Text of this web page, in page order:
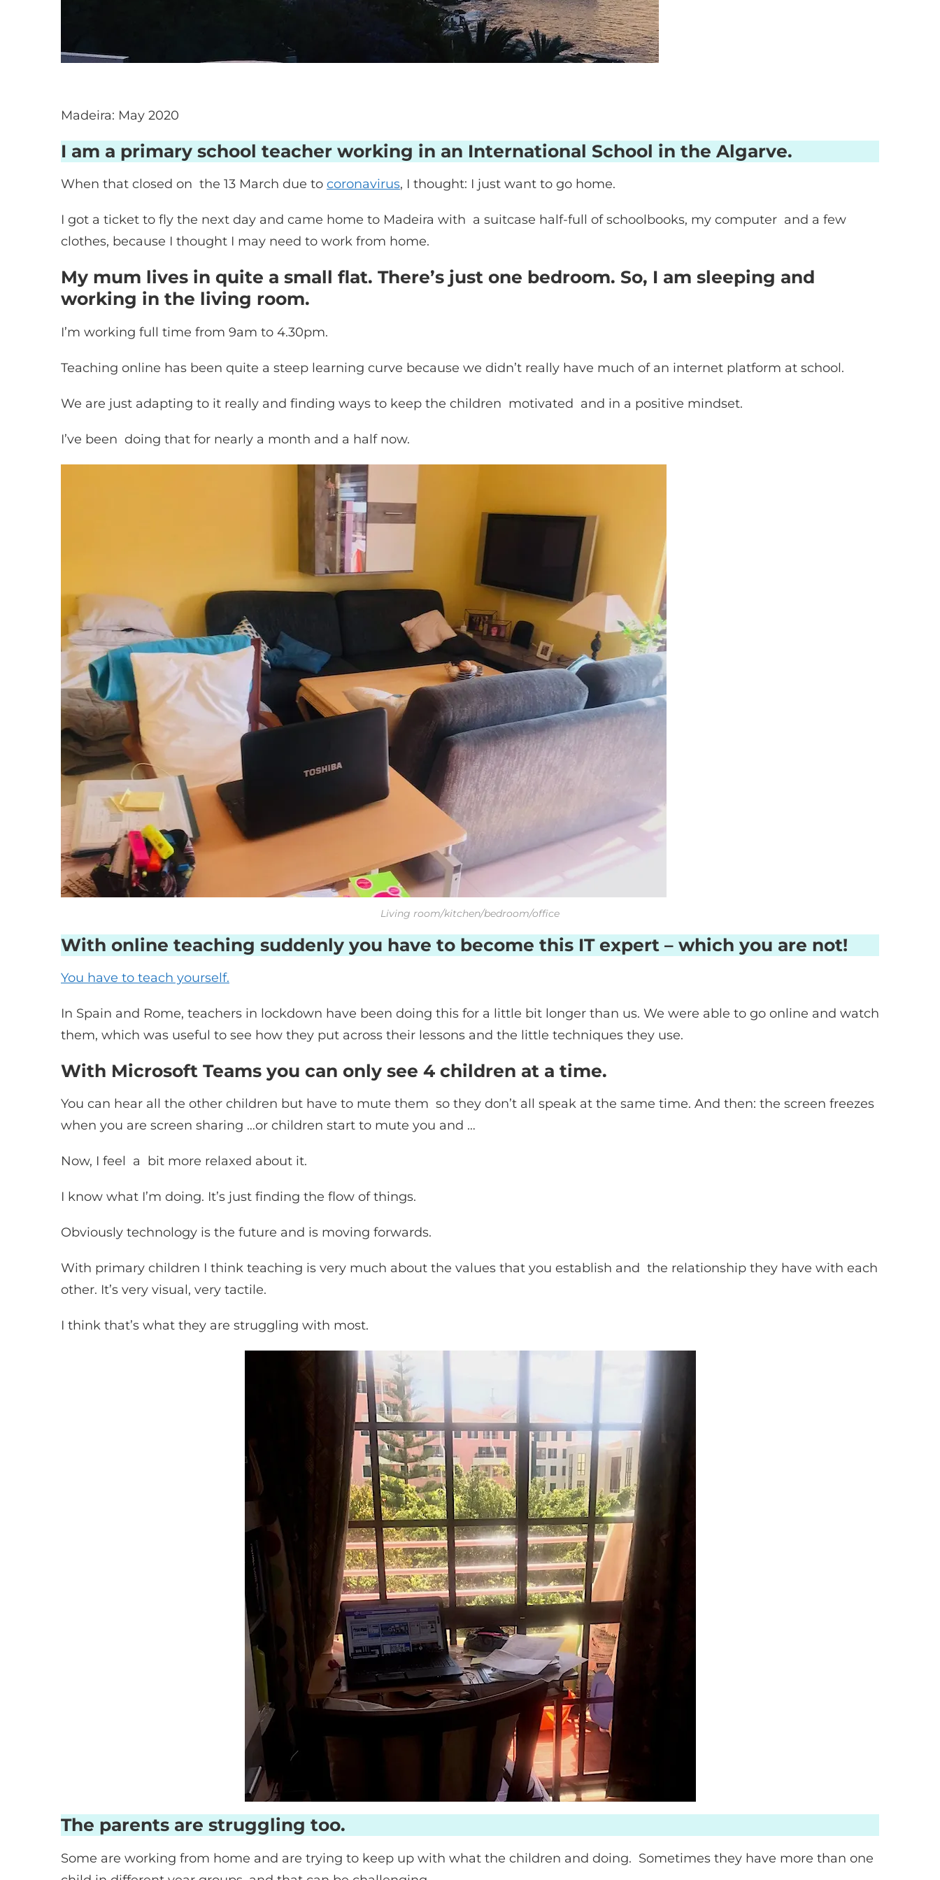
Madeira: May 2020
I am a primary school teacher working in an International School in the Algarve.
When that closed on the 13 March due to coronavirus, I thought: I just want to go home.
I got a ticket to fly the next day and came home to Madeira with a suitcase half-full of schoolbooks, my computer and a few
clothes, because I thought I may need to work from home.
My mum lives in quite a small flat. There’s just one bedroom. So, I am sleeping and
working in the living room.
I’m working full time from 9am to 4.30pm.
Teaching online has been quite a steep learning curve because we didn’t really have much of an internet platform at school.
We are just adapting to it really and finding ways to keep the children motivated and in a positive mindset.
I’ve been doing that for nearly a month and a half now.
Living room/kitchen/bedroom/office
With online teaching suddenly you have to become this IT expert – which you are not!
You have to teach yourself.
In Spain and Rome, teachers in lockdown have been doing this for a little bit longer than us. We were able to go online and watch
them, which was useful to see how they put across their lessons and the little techniques they use.
With Microsoft Teams you can only see 4 children at a time.
You can hear all the other children but have to mute them so they don’t all speak at the same time. And then: the screen freezes
when you are screen sharing …or children start to mute you and …
Now, I feel a bit more relaxed about it.
I know what I’m doing. It’s just finding the flow of things.
Obviously technology is the future and is moving forwards.
With primary children I think teaching is very much about the values that you establish and the relationship they have with each
other. It’s very visual, very tactile.
I think that’s what they are struggling with most.
The parents are struggling too.
Some are working from home and are trying to keep up with what the children and doing. Sometimes they have more than one